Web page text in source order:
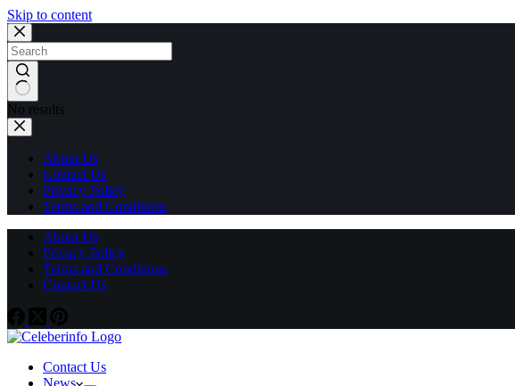
Skip to content
No results
About Us
Contact Us
Privacy Policy
Terms and Conditions
About Us
Privacy Policy
Terms and Conditions
Contact Us
Contact Us
News